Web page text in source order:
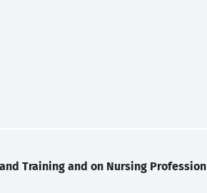
Training and on Nursing Profession